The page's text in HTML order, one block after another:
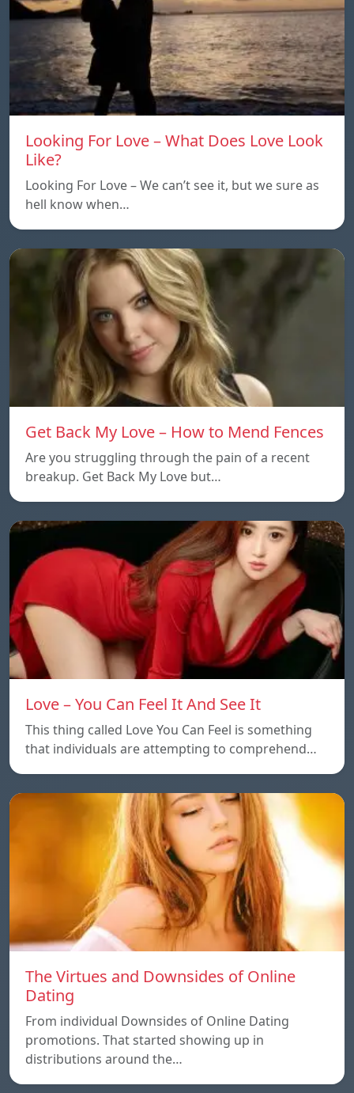
Looking For Love – What Does Love Look
Like?
Looking For Love – We can’t see it, but we sure as
hell know when…
Get Back My Love – How to Mend Fences
Are you struggling through the pain of a recent
breakup. Get Back My Love but…
Love – You Can Feel It And See It
This thing called Love You Can Feel is something
that individuals are attempting to comprehend…
The Virtues and Downsides of Online
Dating
From individual Downsides of Online Dating
promotions. That started showing up in
distributions around the…